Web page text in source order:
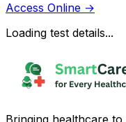
Access Online →
Loading test details...
Bringing healthcare